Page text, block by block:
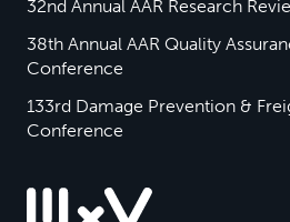
32nd Annual AAR Research
38th Annual AAR Quality
Conference
133rd Damage Prevention &
Conference